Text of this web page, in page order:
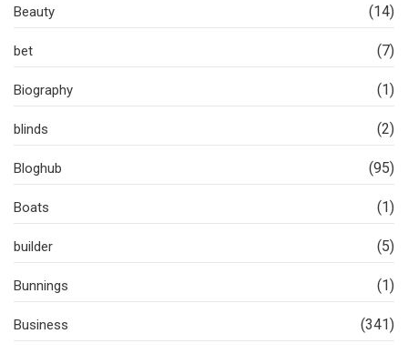
Beauty (14)
bet (7)
Biography (1)
blinds (2)
Bloghub (95)
Boats (1)
builder (5)
Bunnings (1)
Business (341)